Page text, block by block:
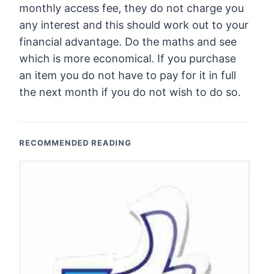
monthly access fee, they do not charge you
any interest and this should work out to your
financial advantage. Do the maths and see
which is more economical. If you purchase
an item you do not have to pay for it in full
the next month if you do not wish to do so.
RECOMMENDED READING